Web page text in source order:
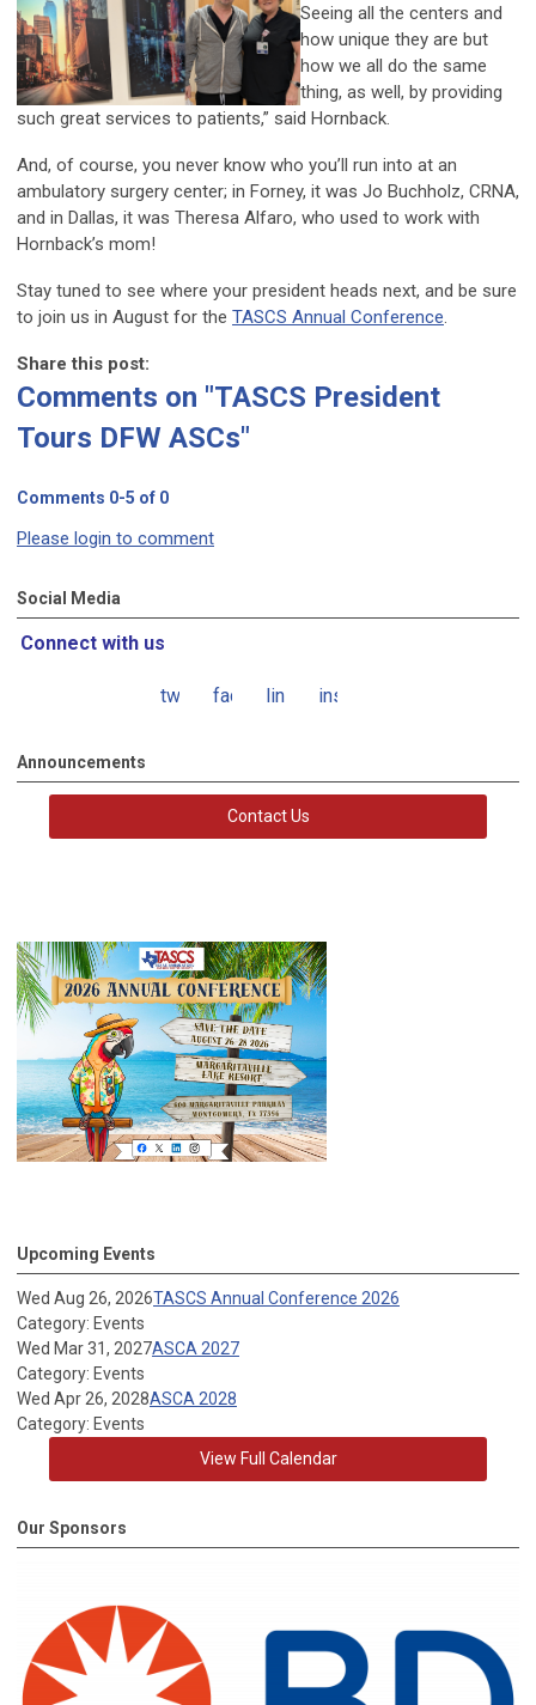
Seeing all the centers and
how unique they are but
how we all do the same
thing, as well, by providing
such great services to patients,” said Hornback.
And, of course, you never know who you’ll run into at an
ambulatory surgery center; in Forney, it was Jo Buchholz, CRNA,
and in Dallas, it was Theresa Alfaro, who used to work with
Hornback’s mom!
Stay tuned to see where your president heads next, and be sure
to join us in August for the TASCS Annual Conference.
Share this post:
Comments on "TASCS President
Tours DFW ASCs"
Comments 0-5 of 0
Please login to comment
Social Media
Connect with us
twitterfacebooklinkedininstagram
Announcements
Contact Us
Upcoming Events
Wed Aug 26, 2026TASCS Annual Conference 2026
Category: Events
Wed Mar 31, 2027ASCA 2027
Category: Events
Wed Apr 26, 2028ASCA 2028
Category: Events
View Full Calendar
Our Sponsors